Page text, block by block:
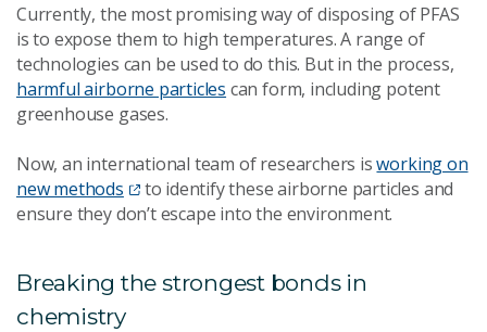
Currently, the most promising way of disposing of PFAS
is to expose them to high temperatures. A range of
technologies can be used to do this. But in the process,
harmful airborne particles can form, including potent
greenhouse gases.
Now, an international team of researchers isworking on
new methods
to identify these airborne particles and
ensure they don’t escape into the environment.
Breaking the strongest bonds in
chemistry